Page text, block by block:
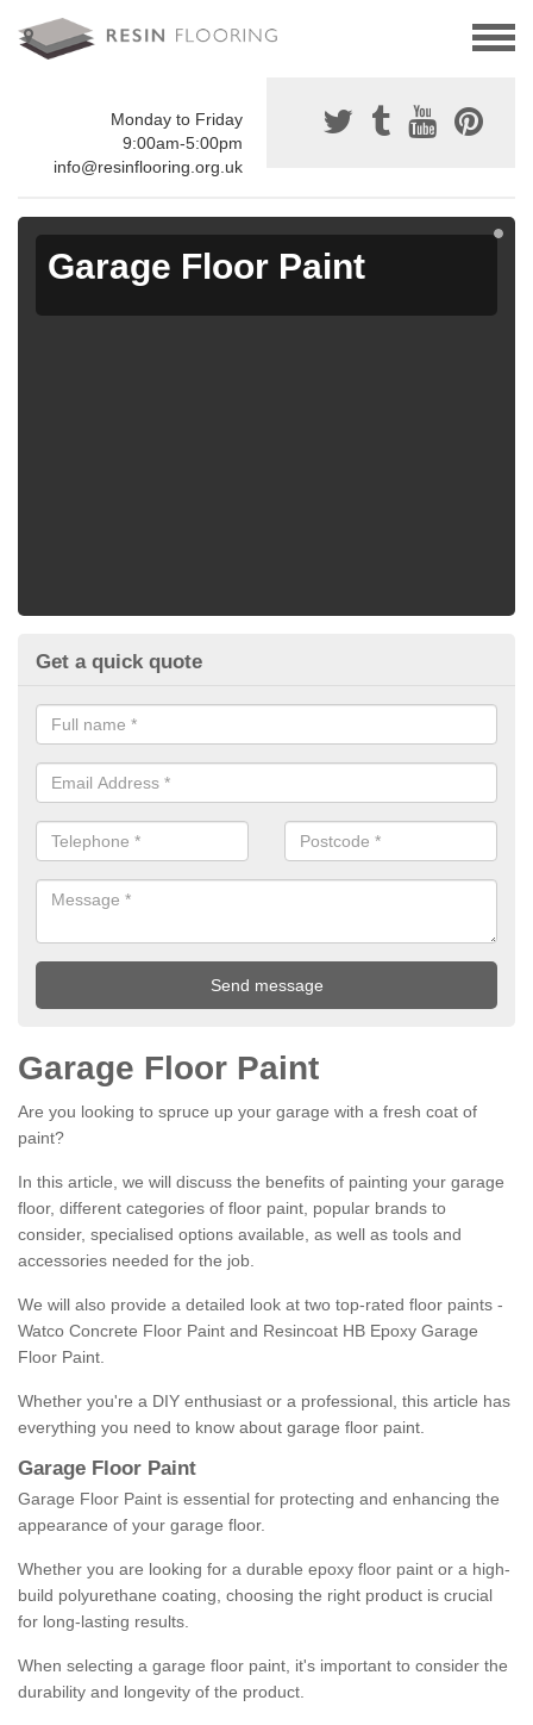
Monday to Friday
9:00am-5:00pm
info@resinflooring.org.uk
Garage Floor Paint
Get a quick quote
Garage Floor Paint
Are you looking to spruce up your garage with a fresh coat of
paint?
In this article, we will discuss the benefits of painting your garage
floor, different categories of floor paint, popular brands to
consider, specialised options available, as well as tools and
accessories needed for the job.
We will also provide a detailed look at two top-rated floor paints -
Watco Concrete Floor Paint and Resincoat HB Epoxy Garage
Floor Paint.
Whether you're a DIY enthusiast or a professional, this article has
everything you need to know about garage floor paint.
Garage Floor Paint
Garage Floor Paint is essential for protecting and enhancing the
appearance of your garage floor.
Whether you are looking for a durable epoxy floor paint or a high-
build polyurethane coating, choosing the right product is crucial
for long-lasting results.
When selecting a garage floor paint, it's important to consider the
durability and longevity of the product.